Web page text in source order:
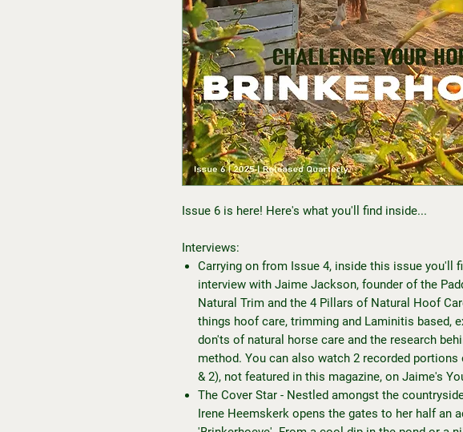
Issue 6 is here! Here's what you'll find inside...
Interviews:
Carrying on from Issue 4, inside this issue you'll
interview with Jaime Jackson, founder of the
Natural Trim and the 4 Pillars of Natural Hoof
things hoof care, trimming and Laminitis based,
don'ts of natural horse care and the research
method. You can also watch 2 recorded portions
& 2), not featured in this magazine, on Jaime's
The Cover Star - Nestled amongst the
Irene Heemskerk opens the gates to her half an